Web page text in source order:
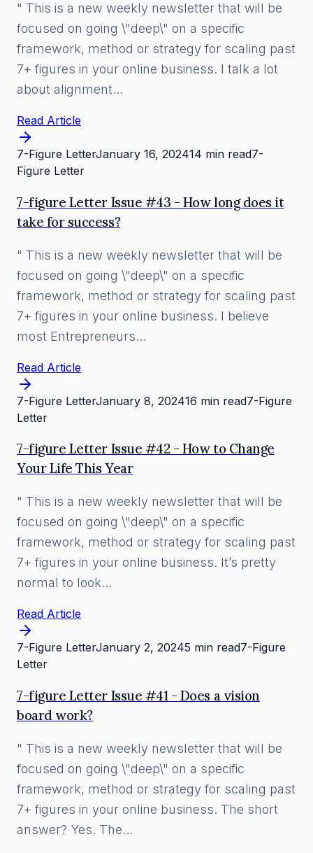
" This is a new weekly newsletter that will be
focused on going \"deep\" on a specific
framework, method or strategy for scaling past
7+ figures in your online business. I talk a lot
about alignment…
Read Article
7-Figure LetterJanuary 16, 202414 min read7-
Figure Letter
7-figure Letter Issue #43 - How long does it
take for success?
" This is a new weekly newsletter that will be
focused on going \"deep\" on a specific
framework, method or strategy for scaling past
7+ figures in your online business. I believe
most Entrepreneurs…
Read Article
7-Figure LetterJanuary 8, 202416 min read7-Figure
Letter
7-figure Letter Issue #42 - How to Change
Your Life This Year
" This is a new weekly newsletter that will be
focused on going \"deep\" on a specific
framework, method or strategy for scaling past
7+ figures in your online business. It’s pretty
normal to look…
Read Article
7-Figure LetterJanuary 2, 20245 min read7-Figure
Letter
7-figure Letter Issue #41 - Does a vision
board work?
" This is a new weekly newsletter that will be
focused on going \"deep\" on a specific
framework, method or strategy for scaling past
7+ figures in your online business. The short
answer? Yes. The…